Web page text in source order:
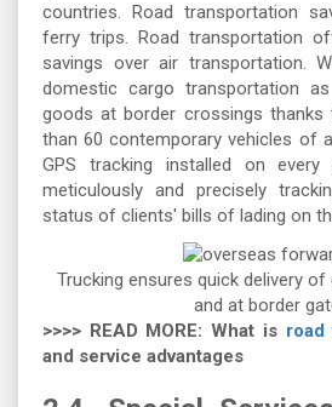
countries. Road transportation
ferry trips. Road transportation
savings over air transportation.
domestic cargo transportation
goods at border crossings
than 60 contemporary vehicles of
GPS tracking installed on
meticulously and precisely
status of clients' bills of lading on
Trucking ensures quick delivery
and at border
>>>> READ MORE: What is road
and service advantages